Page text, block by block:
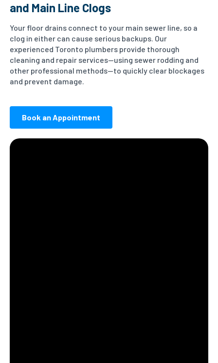
and Main Line Clogs
Your floor drains connect to your main sewer line, so a
clog in either can cause serious backups. Our
experienced Toronto plumbers provide thorough
cleaning and repair services—using sewer rodding and
other professional methods—to quickly clear blockages
and prevent damage.
Book an Appointment